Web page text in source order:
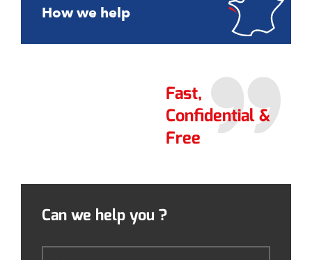
How we help
Fast,
Confidential &
Free
Can we help you ?